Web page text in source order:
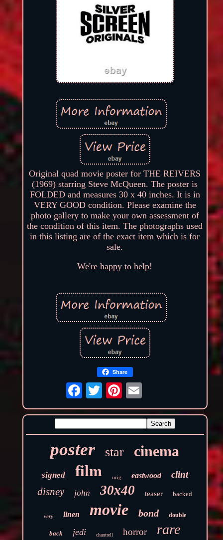
Original quad movie poster for THE REIVERS
(1969) starring Steve McQueen. The poster is
FOLDED and measures 30 x 40 inches. It is in
VERY GOOD condition. Please examine the
photo gallery to make your own assessment of
the condition of this item. The photographs used
in this listing are of the exact item which is for
sale.
We're happy to help!
Share
poster star cinema
signed film orig eastwood clint
disney john 30x40 teaser backed
very linen movie bond double
back jedi chantrell horror rare